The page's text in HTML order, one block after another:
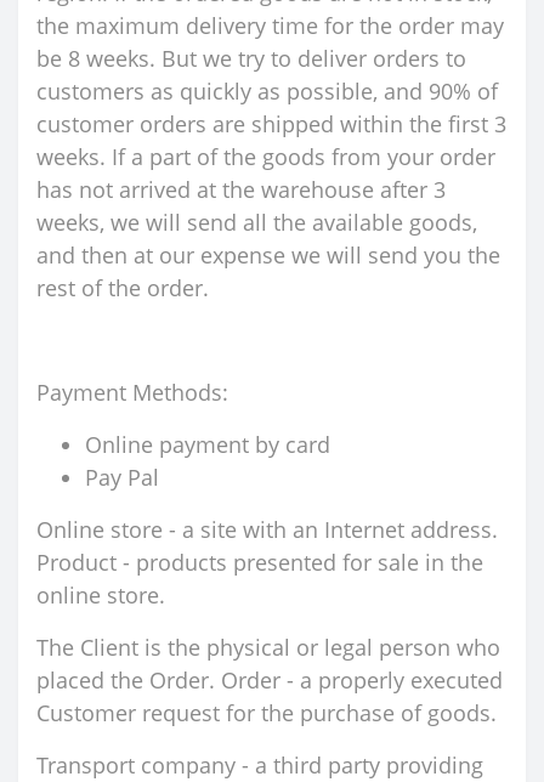
the maximum delivery time for the order may
be 8 weeks. But we try to deliver orders to
customers as quickly as possible, and 90% of
customer orders are shipped within the first 3
weeks. If a part of the goods from your order
has not arrived at the warehouse after 3
weeks, we will send all the available goods,
and then at our expense we will send you the
rest of the order.
Payment Methods:
Online payment by card
Pay Pal
Online store - a site with an Internet address.
Product - products presented for sale in the
online store.
The Client is the physical or legal person who
placed the Order. Order - a properly executed
Customer request for the purchase of goods.
Transport company - a third party providing